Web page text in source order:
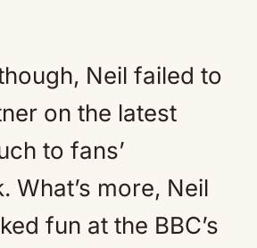
Neil failed to
on the latest
to fans’
What’s more, Neil
fun at the BBC’s